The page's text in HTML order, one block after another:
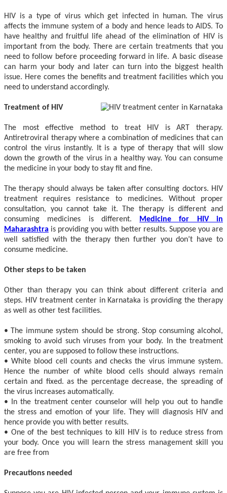
HIV is a type of virus which get infected in human. The virus
affects the immune system of a body and hence leads to AIDS. To
have healthy and fruitful life ahead of the elimination of HIV is
important from the body. There are certain treatments that you
need to follow before proceeding forward in life. A basic disease
can harm your body and later can turn into the biggest health
issue. Here comes the benefits and treatment facilities which you
need to understand accordingly.
Treatment of HIV
The most effective method to treat HIV is ART therapy.
Antiretroviral therapy where a combination of medicines that can
control the virus instantly. It is a type of therapy that will slow
down the growth of the virus in a healthy way. You can consume
the medicine in your body to stay fit and fine.
The therapy should always be taken after consulting doctors. HIV
treatment requires resistance to medicines. Without proper
consultation, you cannot take it. The therapy is different and
consuming medicines is different.
Medicine for HIV in
Maharashtra is providing you with better results. Suppose you are
well satisfied with the therapy then further you don’t have to
consume medicine.
Other steps to be taken
Other than therapy you can think about different criteria and
steps. HIV treatment center in Karnataka is providing the therapy
as well as other test facilities.
• The immune system should be strong. Stop consuming alcohol,
smoking to avoid such viruses from your body. In the treatment
center, you are supposed to follow these instructions.
• White blood cell counts and checks the virus immune system.
Hence the number of white blood cells should always remain
certain and fixed. as the percentage decrease, the spreading of
the virus increases automatically.
• In the treatment center counselor will help you out to handle
the stress and emotion of your life. They will diagnosis HIV and
hence provide you with better results.
• One of the best techniques to kill HIV is to reduce stress from
your body. Once you will learn the stress management skill you
are free from
Precautions needed